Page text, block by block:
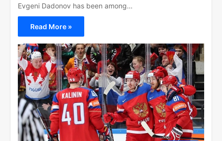
Evgeni Dadonov has been among…
Read More »